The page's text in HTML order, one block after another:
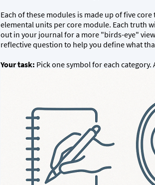
Each of these modules is made up of five
elemental units per core module. Each truth
out in your journal for a more "birds-eye"
reflective question to help you define what
Your task: Pick one symbol for each